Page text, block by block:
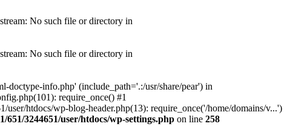
No such file or directory in
No such file or directory in
doctype-info.php' (include_path='.:/usr/share/pear') in
require_once() #1
htdocs/wp-blog-header.php(13): require_once('/home/domains/v...')
651/3244651/user/htdocs/wp-settings.php on line 258